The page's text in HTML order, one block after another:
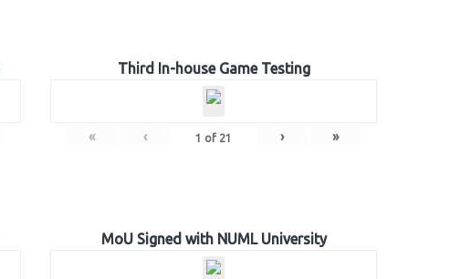
Third In-house Game Testing
« ‹ 1 of 21 › »
MoU Signed with NUML University